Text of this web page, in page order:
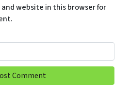
website in this browser for